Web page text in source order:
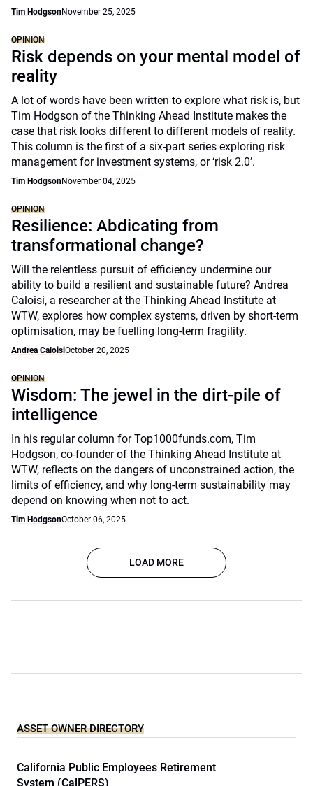
Tim HodgsonNovember 25, 2025
OPINION
Risk depends on your mental model of
reality
A lot of words have been written to explore what risk is, but
Tim Hodgson of the Thinking Ahead Institute makes the
case that risk looks different to different models of reality.
This column is the first of a six-part series exploring risk
management for investment systems, or ‘risk 2.0’.
Tim HodgsonNovember 04, 2025
OPINION
Resilience: Abdicating from
transformational change?
Will the relentless pursuit of efficiency undermine our
ability to build a resilient and sustainable future? Andrea
Caloisi, a researcher at the Thinking Ahead Institute at
WTW, explores how complex systems, driven by short-term
optimisation, may be fuelling long-term fragility.
Andrea CaloisiOctober 20, 2025
OPINION
Wisdom: The jewel in the dirt-pile of
intelligence
In his regular column for Top1000funds.com, Tim
Hodgson, co-founder of the Thinking Ahead Institute at
WTW, reflects on the dangers of unconstrained action, the
limits of efficiency, and why long-term sustainability may
depend on knowing when not to act.
Tim HodgsonOctober 06, 2025
LOAD MORE
ASSET OWNER DIRECTORY
California Public Employees Retirement
System (CalPERS)